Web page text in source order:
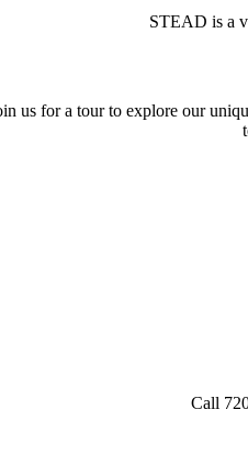
STEAD is a
us for a tour to explore our
Call